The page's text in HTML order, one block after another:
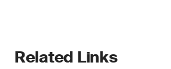
Related Links